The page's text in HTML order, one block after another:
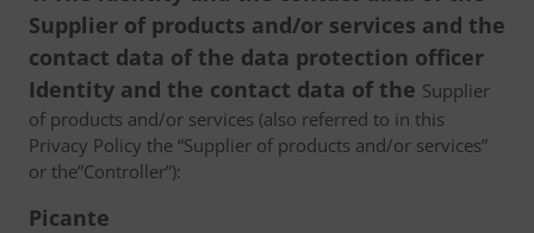
Supplier of products and/or services and the
contact data of the data protection officer
Identity and the contact data of the Supplier
of products and/or services (also referred to in this
Privacy Policy the “Supplier of products and/or services”
or the”Controller”):
Picante